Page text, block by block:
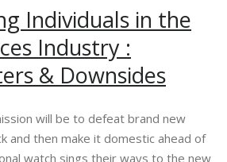
Individuals in the
Industry :
& Downsides
will be to defeat brand new
and then make it domestic ahead of
watch sings their ways to the new